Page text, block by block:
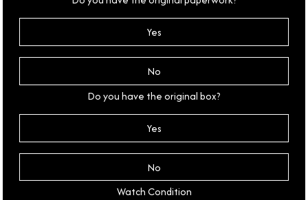
Yes
No
Do you have the original box?
Yes
No
Watch Condition